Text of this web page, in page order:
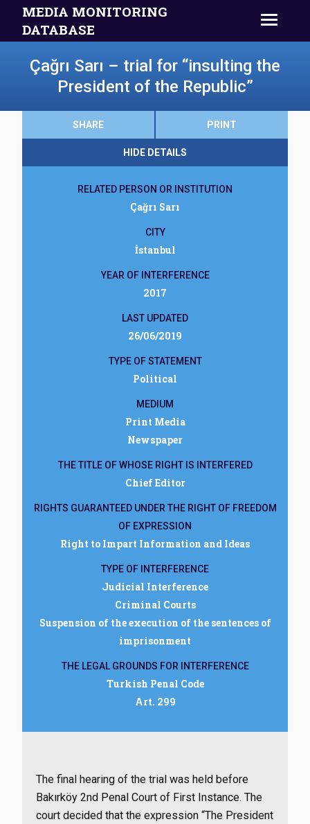
MEDIA MONITORING
DATABASE
Çağrı Sarı – trial for “insulting the
President of the Republic”
SHARE PRINT
HIDE DETAILS
RELATED PERSON OR INSTITUTION
Çağrı Sarı
CITY
İstanbul
YEAR OF INTERFERENCE
2017
LAST UPDATED
26/06/2019
TYPE OF STATEMENT
Political
MEDIUM
Print Media
Newspaper
THE TITLE OF WHOSE RIGHT IS INTERFERED
Chief Editor
RIGHTS GUARANTEED UNDER THE RIGHT OF FREEDOM
OF EXPRESSION
Right to Impart Information and Ideas
TYPE OF INTERFERENCE
Judicial Interference
Criminal Courts
Suspension of the execution of the sentences of
imprisonment
THE LEGAL GROUNDS FOR INTERFERENCE
Turkish Penal Code
Art. 299
The final hearing of the trial was held before
Bakırköy 2nd Penal Court of First Instance. The
court decided that the expression “The President